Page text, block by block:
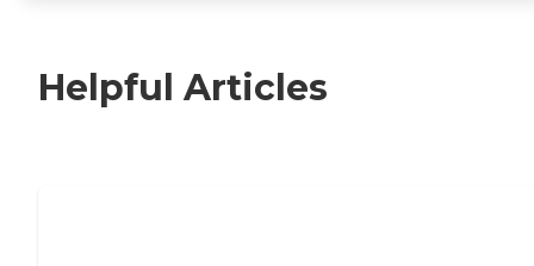
Helpful Articles